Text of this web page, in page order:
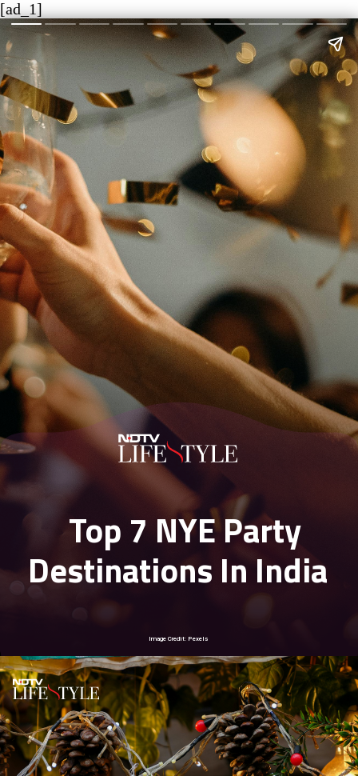
[ad_1]
Image Credit: Pexels
Top 7 NYE Party
Destinations In India